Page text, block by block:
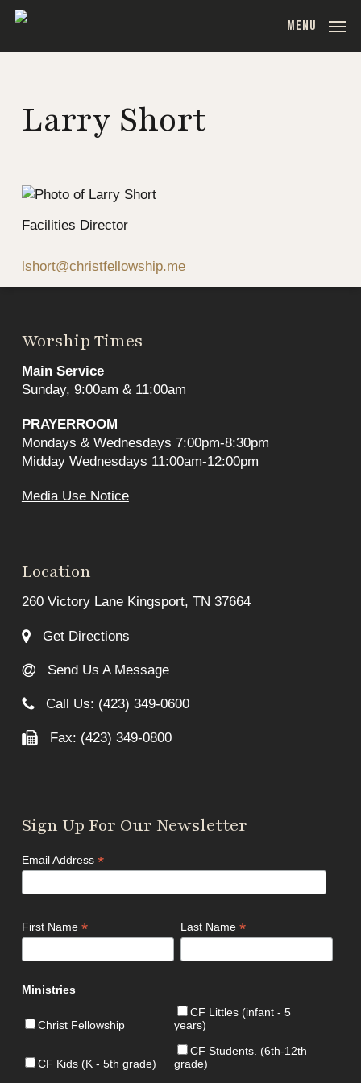
Skip
MENU
Larry Short
Facilities Director
lshort@christfellowship.me
Worship Times
Main Service
Sunday, 9:00am & 11:00am
PRAYERROOM
Mondays & Wednesdays 7:00pm-8:30pm
Midday Wednesdays 11:00am-12:00pm
Media Use Notice
Location
260 Victory Lane Kingsport, TN 37664
Get Directions
Send Us A Message
Call Us: (423) 349-0600
Fax: (423) 349-0800
Sign Up For Our Newsletter
Email Address *
First Name * Last Name *
Ministries
Christ Fellowship
CF Littles (infant - 5
years)
CF Kids (K - 5th grade)
CF Students. (6th-12th
grade)